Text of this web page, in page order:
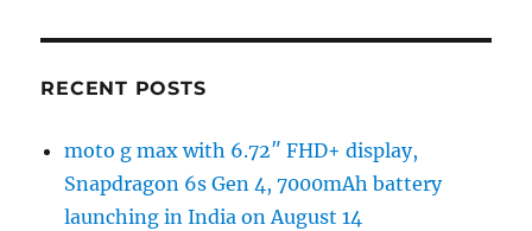
RECENT POSTS
moto g max with 6.72″ FHD+ display,
Snapdragon 6s Gen 4, 7000mAh battery
launching in India on August 14